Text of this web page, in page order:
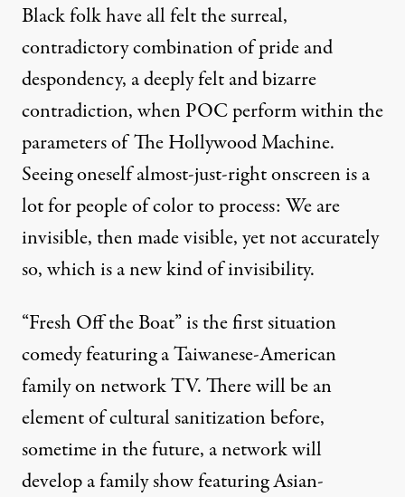
Black folk have all felt the surreal,
contradictory combination of pride and
despondency, a deeply felt and bizarre
contradiction, when POC perform within the
parameters of The Hollywood Machine.
Seeing oneself almost-just-right onscreen is a
lot for people of color to process: We are
invisible, then made visible, yet not accurately
so, which is a new kind of invisibility.
“Fresh Off the Boat” is the first situation
comedy featuring a Taiwanese-American
family on network TV. There will be an
element of cultural sanitization before,
sometime in the future, a network will
develop a family show featuring Asian-